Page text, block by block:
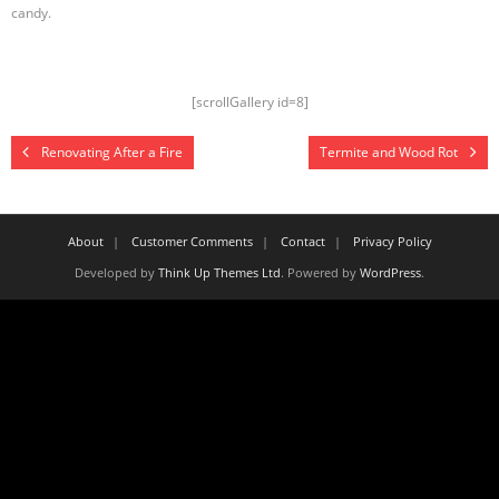
candy.
[scrollGallery id=8]
Renovating After a Fire Termite and Wood Rot
About Customer Comments Contact
Privacy Policy
Developed by Think Up Themes Ltd. Powered by WordPress.